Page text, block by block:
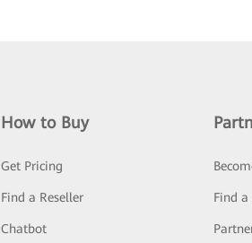
How to Buy
Get Pricing
Find a Reseller
Chatbot
Find a